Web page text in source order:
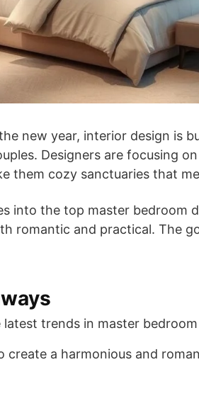
new year, interior design is
Designers are focusing
them cozy sanctuaries that
into the top master bedroom
romantic and practical. The
latest trends in master
create a harmonious and